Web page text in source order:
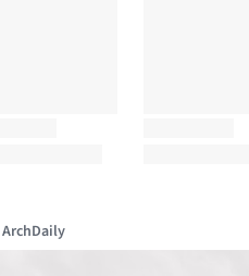
ArchDaily